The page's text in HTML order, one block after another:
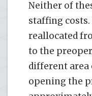
Neither of
staffing
reallocated
to the
different
opening the